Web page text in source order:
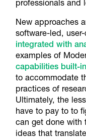
professionals and
New approaches
software-led,
integrated with
examples of
capabilities built-in
to accommodate
practices of
Ultimately, the
have to pay to to
can get done with
ideas that